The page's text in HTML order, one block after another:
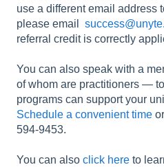
use a different email address
please email
referral credit is correctly
You can also speak with a
of whom are practitioners —
programs can support your
Schedule a convenient time
594-9453.
You can also click here to